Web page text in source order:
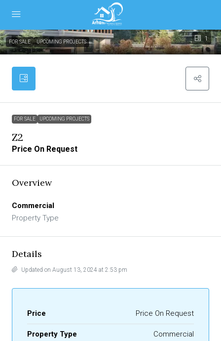
1
FOR SALE UPCOMING PROJECTS
FOR SALE UPCOMING PROJECTS
Z2
Price On Request
Overview
Commercial
Property Type
Details
Updated on August 13, 2024 at 2:53 pm
Price Price On Request
Property Type Commercial